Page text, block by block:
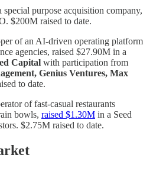
special purpose acquisition company,
$200M raised to date.
of an AI-driven operating platform
agencies, raised $27.90M in a
Capital with participation from
Genius Ventures, Max
to date.
of fast-casual restaurants
bowls, raised $1.30M in a Seed
$2.75M raised to date.